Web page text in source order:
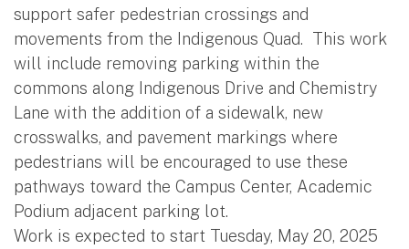
support safer pedestrian crossings and
movements from the Indigenous Quad. This work
will include removing parking within the
commons along Indigenous Drive and Chemistry
Lane with the addition of a sidewalk, new
crosswalks, and pavement markings where
pedestrians will be encouraged to use these
pathways toward the Campus Center, Academic
Podium adjacent parking lot.
Work is expected to start Tuesday, May 20, 2025